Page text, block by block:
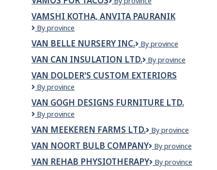
Care
+
Tires
TACOS
VAMSHI KOTHA, ANVITA PAURANIK
VAMSHI
ANVITA
PAURANIK
By province
VAN BELLE NURSERY INC.
VAN
NURSERY
INC.
By province
VAN CAN INSULATION LTD.
VAN
INSULATION
By province
VAN DOLDER'S CUSTOM EXTERIORS
Van
Custom
Exteriors
By province
VAN GOGH DESIGNS FURNITURE LTD.
Van
Designs
Furniture
Ltd.
By province
VAN MEEKEREN FARMS LTD.
Van
Farms
Ltd.
By province
VAN NOORT BULB COMPANY
Van
Bulb
By province
VAN REHAB PHYSIOTHERAPY
VAN
By province